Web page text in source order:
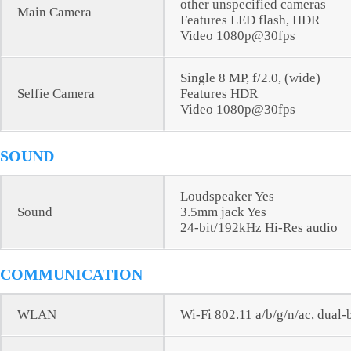
Main Camera
other unspecified cameras
Features LED flash, HDR
Video 1080p@30fps
Selfie Camera
Single 8 MP, f/2.0, (wide)
Features HDR
Video 1080p@30fps
SOUND
Sound
Loudspeaker Yes
3.5mm jack Yes
24-bit/192kHz Hi-Res audio
COMMUNICATION
WLAN Wi-Fi 802.11 a/b/g/n/ac, dual-